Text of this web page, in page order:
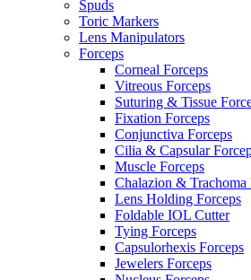
Spuds
Toric Markers
Lens Manipulators
Forceps
Corneal Forceps
Vitreous Forceps
Suturing & Tissue
Fixation Forceps
Conjunctiva Forceps
Cilia & Capsular
Muscle Forceps
Chalazion & Trachoma
Lens Holding Forceps
Foldable IOL Cutter
Tying Forceps
Capsulorhexis Forceps
Jewelers Forceps